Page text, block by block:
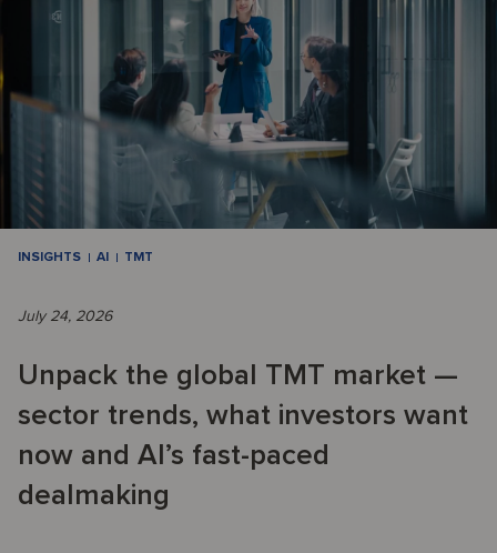
INSIGHTS AI TMT
July 24, 2026
Unpack the global TMT market —
sector trends, what investors want
now and AI’s fast-paced
dealmaking